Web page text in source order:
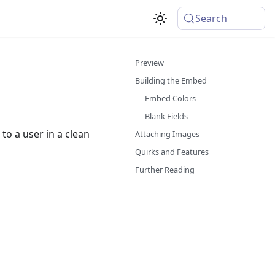
Search
a user in a clean
Preview
Building the Embed
Embed Colors
Blank Fields
Attaching Images
Quirks and Features
Further Reading